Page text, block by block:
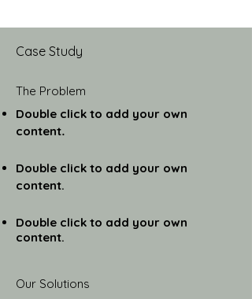
Case Study
The Problem
Double click to add your own
content.
Double click to add your own
content.
Double click to add your own
content.
Our Solutions